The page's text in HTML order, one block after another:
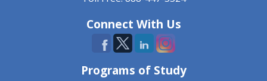
Connect With Us
Programs of Study